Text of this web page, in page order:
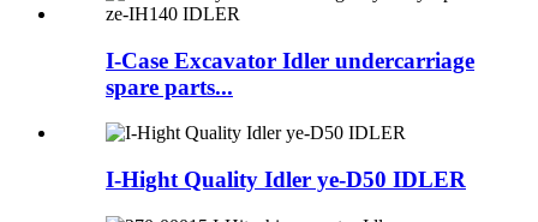
I-Case Excavator Idler undercarriage
spare parts...
I-Hight Quality Idler ye-D50 IDLER